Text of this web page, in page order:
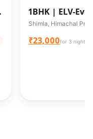
1BHK | ELV-
1BHK cottage
₹23,000for 3 nights